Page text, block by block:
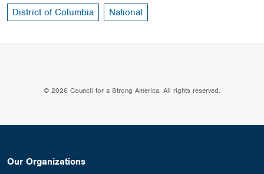
District of Columbia National
© 2026 Council for a Strong America. All rights reserved.
Our Organizations